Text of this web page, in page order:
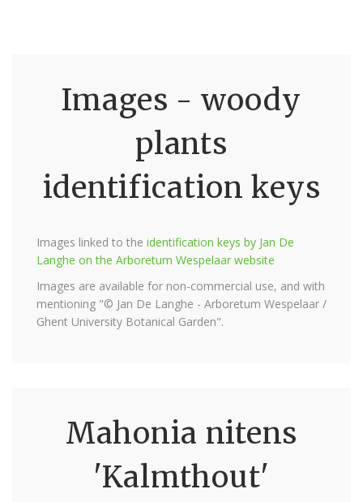
Images - woody
plants
identification keys
Images linked to the identification keys by Jan De
Langhe on the Arboretum Wespelaar website
Images are available for non-commercial use, and with
mentioning "© Jan De Langhe - Arboretum Wespelaar /
Ghent University Botanical Garden".
Mahonia nitens
'Kalmthout'